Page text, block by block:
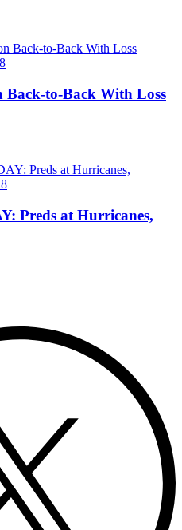
Back-to-Back With Loss
Preds at Hurricanes,